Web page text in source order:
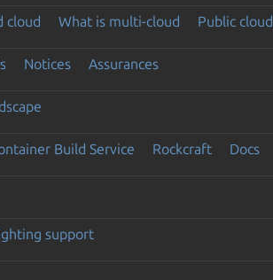
cloud What is multi-cloud Public cloud
Notices Assurances
Build Service Rockcraft Docs
support